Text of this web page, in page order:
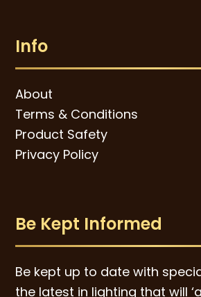
Info
About
Terms & Conditions
Product Safety
Privacy Policy
Be Kept Informed
Be kept up to date with
the latest in lighting that will